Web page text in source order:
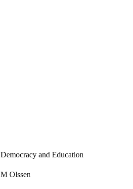
Democracy and Education
M Olssen